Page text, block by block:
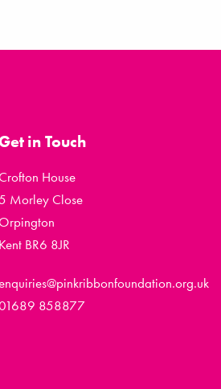
in Touch
House
Morley Close
Kent BR6 8JR
858877